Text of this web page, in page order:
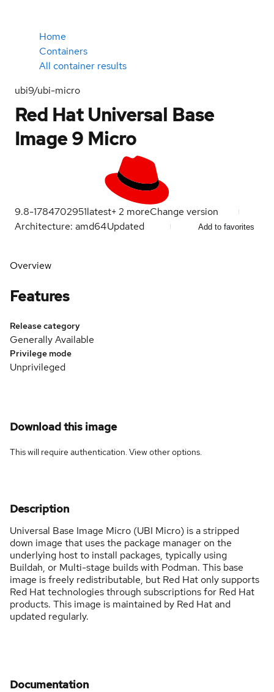
Home
Containers
All container results
ubi9/ubi-micro
Red Hat Universal Base
Image 9 Micro
9.8-1784702951latest+2 moreChange version
Architecture: amd64Updated Add to favorites
Overview
Features
Release category
Generally Available
Privilege mode
Unprivileged
Download this image
This will require authentication. Viewother options.
Description
Universal Base Image Micro (UBI Micro) is a stripped
down image that uses the package manager on the
underlying host to install packages, typically using
Buildah, or Multi-stage builds with Podman. This base
image is freely redistributable, but Red Hat only supports
Red Hat technologies through subscriptions for Red Hat
products. This image is maintained by Red Hat and
updated regularly.
Documentation